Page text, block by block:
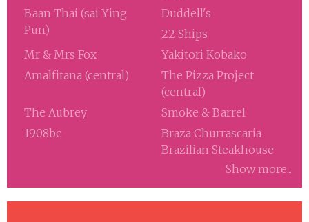
Baan Thai (sai Ying
Pun)
Duddell's
22 Ships
Mr & Mrs Fox
Yakitori Kobako
Amalfitana (central)
The Pizza Project
(central)
The Aubrey
Smoke & Barrel
1908bc
Braza Churrascaria
Brazilian Steakhouse
Show more...